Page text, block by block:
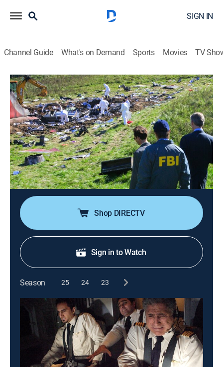
SIGN IN
Channel Guide What's on Demand Sports Movies TV
Air Disasters
Airing | 8/10, 1:00p
S7 E5 | Hidden Danger
1h 0m|TV14|Documentary, Aviation|Smithsonian Channel|
2016
In 1991, a Boeing 737 operating as United Airlines
Flight 585 suddenly rolls into a dive and crashes
within eight seconds, killing all 25 people on board.
Shop DIRECTV
Sign in to Watch
Season 25 24 23